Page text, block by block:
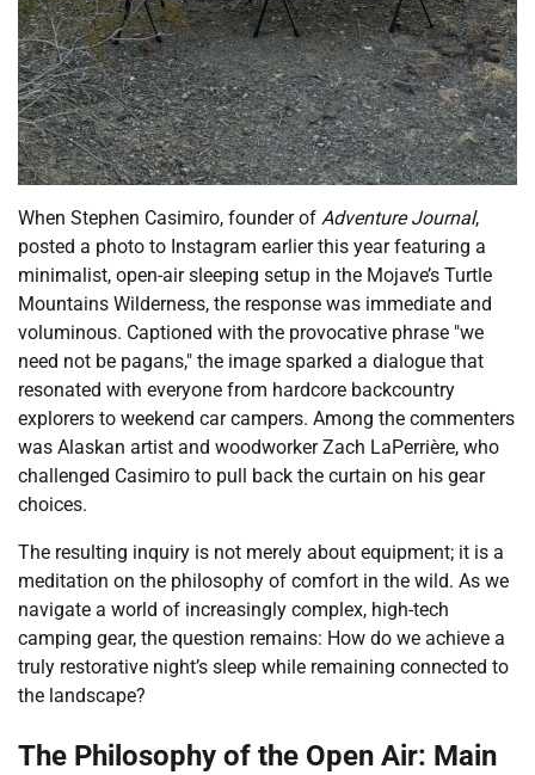
When Stephen Casimiro, founder of Adventure Journal,
posted a photo to Instagram earlier this year featuring a
minimalist, open-air sleeping setup in the Mojave’s Turtle
Mountains Wilderness, the response was immediate and
voluminous. Captioned with the provocative phrase "we
need not be pagans," the image sparked a dialogue that
resonated with everyone from hardcore backcountry
explorers to weekend car campers. Among the commenters
was Alaskan artist and woodworker Zach LaPerrière, who
challenged Casimiro to pull back the curtain on his gear
choices.
The resulting inquiry is not merely about equipment; it is a
meditation on the philosophy of comfort in the wild. As we
navigate a world of increasingly complex, high-tech
camping gear, the question remains: How do we achieve a
truly restorative night’s sleep while remaining connected to
the landscape?
The Philosophy of the Open Air: Main